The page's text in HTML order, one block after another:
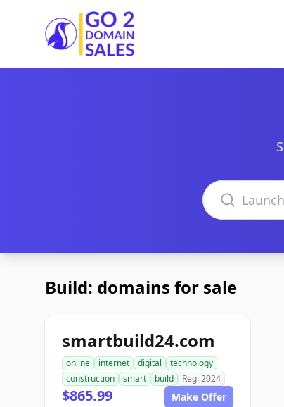
Go2DomainSales
Search domains
Build: domains for sale
smartbuild24.com
online internet digital
technology
construction
smart build Reg. 2024
$865.99 Make Offer